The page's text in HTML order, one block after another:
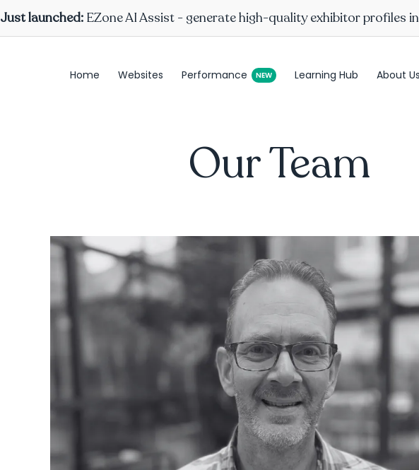
Just launched: EZone AI Assist - generate high-quality exhibitor profiles
Home Websites Performance Learning Hub About Us
Our Team